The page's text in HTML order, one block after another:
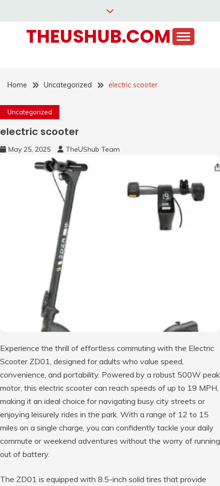
contentTHEUSHUB.COM
Home Uncategorized electric scooter
Uncategorized
electric scooter
May 25, 2025 TheUShub Team
Experience the thrill of effortless commuting with the Electric
Scooter ZD01, designed for adults who value speed,
convenience, and portability. Powered by a robust 500W peak
motor, this electric scooter can reach speeds of up to 19 MPH,
making it an ideal choice for navigating busy city streets or
enjoying leisurely rides in the park. With a range of 12 to 15
miles on a single charge, you can confidently tackle your daily
commute or weekend adventures without the worry of running
out of battery.
The ZD01 is equipped with 8.5-inch solid tires that provide